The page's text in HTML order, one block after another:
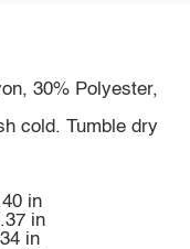
30% Polyester,
cold. Tumble dry
in
in
in